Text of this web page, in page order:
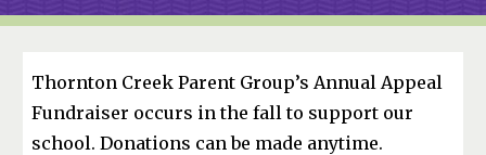
Thornton Creek Parent Group’s Annual Appeal
Fundraiser occurs in the fall to support our
school. Donations can be made anytime.